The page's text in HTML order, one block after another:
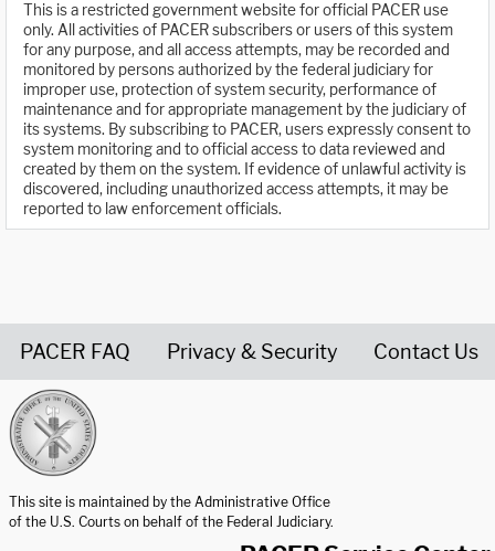
This is a restricted government website for official PACER use
only. All activities of PACER subscribers or users of this system
for any purpose, and all access attempts, may be recorded and
monitored by persons authorized by the federal judiciary for
improper use, protection of system security, performance of
maintenance and for appropriate management by the judiciary of
its systems. By subscribing to PACER, users expressly consent to
system monitoring and to official access to data reviewed and
created by them on the system. If evidence of unlawful activity is
discovered, including unauthorized access attempts, it may be
reported to law enforcement officials.
PACER FAQ Privacy & Security Contact Us
This site is maintained by the Administrative Office
of the U.S. Courts on behalf of the Federal Judiciary.